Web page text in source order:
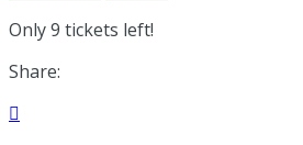
Only 9 tickets left!
Share:
